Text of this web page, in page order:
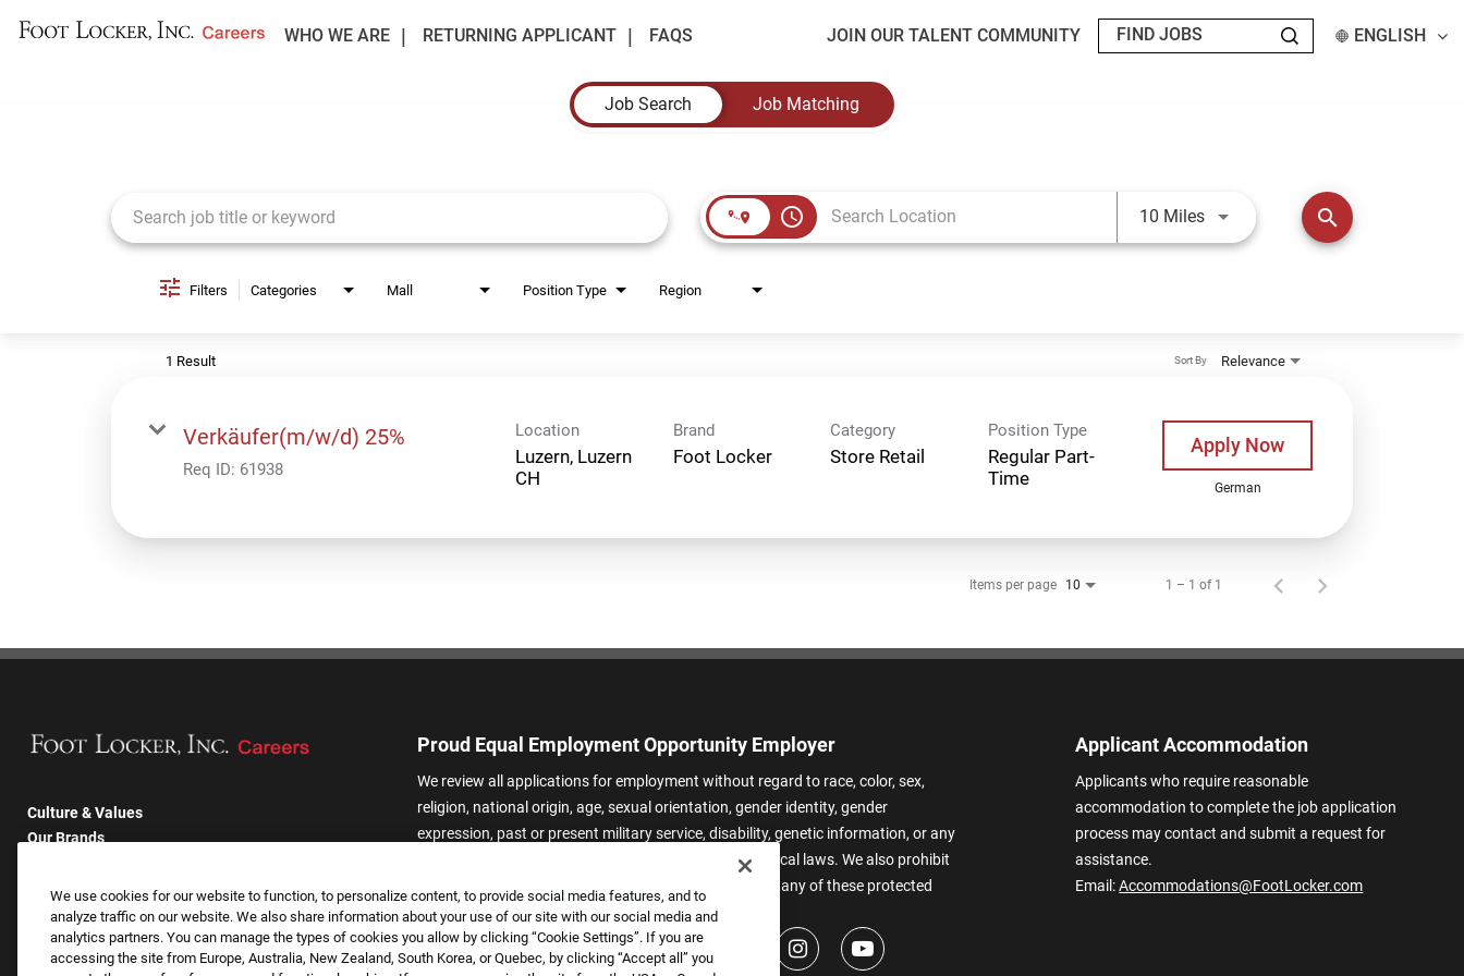
WHO WE ARE RETURNING APPLICANT FAQS JOIN OUR TALENT COMMUNITY ENGLISH
Job Search
Job Matching
access_time 10 MilesUse LEFT and RIGHT arrow keys
search
Filters Categories Mall Position Type Region
1 Result Relevance
Sort By
Verkäufer(m/w/d) 25%
Req ID: 61938
Location
Luzern, Luzern
Brand
Foot Locker
Category
Store Retail
Position Type
Regular Part-
Time
Apply Now
German
Items per page 10 1 – 1 of 1
Culture & Values
Our Brands
Returning Applicants
FAQS
Proud Equal Employment Opportunity Employer
We review all applications for employment without regard to race, color, sex,
religion, national origin, age, sexual orientation, gender identity, gender
expression, past or present military service, disability, genetic information, or any
other basis protected by applicable federal, state, or local laws. We also prohibit
harassment of applicants or team members based on any of these protected
categories.
Applicant Accommodation
Applicants who require reasonable
accommodation to complete the job application
process may contact and submit a request for
assistance.
Email:Accommodations@FootLocker.com
We use cookies for our website to function, to personalize content, to provide social media features, and to
analyze traffic on our website. We also share information about your use of our site with our social media and
analytics partners. You can manage the types of cookies you allow by clicking “Cookie Settings”. If you are
accessing the site from Europe, Australia, New Zealand, South Korea, or Quebec, by clicking “Accept all” you